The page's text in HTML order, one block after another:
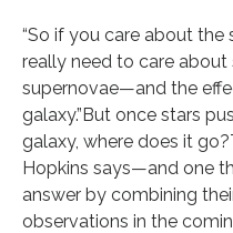
“So if you care about
really need to care
supernovae—and the
galaxy.”But once stars
galaxy, where does it
Hopkins says—and one
answer by combining
observations in the